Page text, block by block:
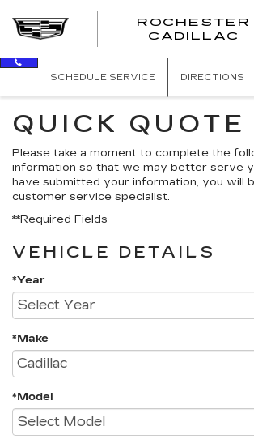
ROCHESTER
CADILLAC
SCHEDULE SERVICE DIRECTIONS
QUICK QUOTE
Please take a moment to complete the
information so that we may better serve
have submitted your information, you will
customer service specialist.
**Required Fields
VEHICLE DETAILS
*Year
*Make
*Model